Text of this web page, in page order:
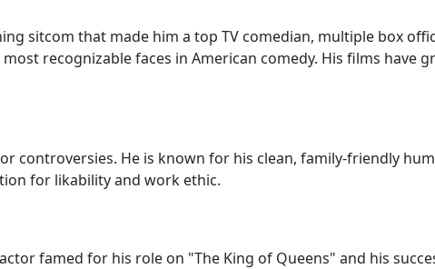
sitcom that made him a top TV comedian, multiple box
recognizable faces in American comedy. His films
controversies. He is known for his clean, family-friendly
for likability and work ethic.
famed for his role on "The King of Queens" and his